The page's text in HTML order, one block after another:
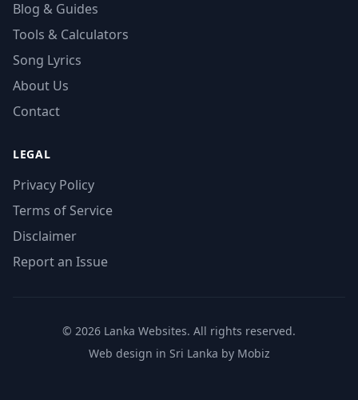
Blog & Guides
Tools & Calculators
Song Lyrics
About Us
Contact
LEGAL
Privacy Policy
Terms of Service
Disclaimer
Report an Issue
© 2026 Lanka Websites. All rights reserved.
Web design in Sri Lanka by Mobiz